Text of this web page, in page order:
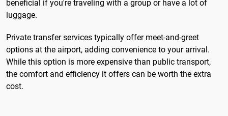
beneficial if you're traveling with a group or have a lot of
luggage.
Private transfer services typically offer meet-and-greet
options at the airport, adding convenience to your arrival.
While this option is more expensive than public transport,
the comfort and efficiency it offers can be worth the extra
cost.